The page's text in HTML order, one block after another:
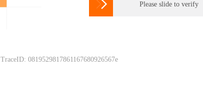
 Please slide to verify
TraceID: 0819529817861167680926567e